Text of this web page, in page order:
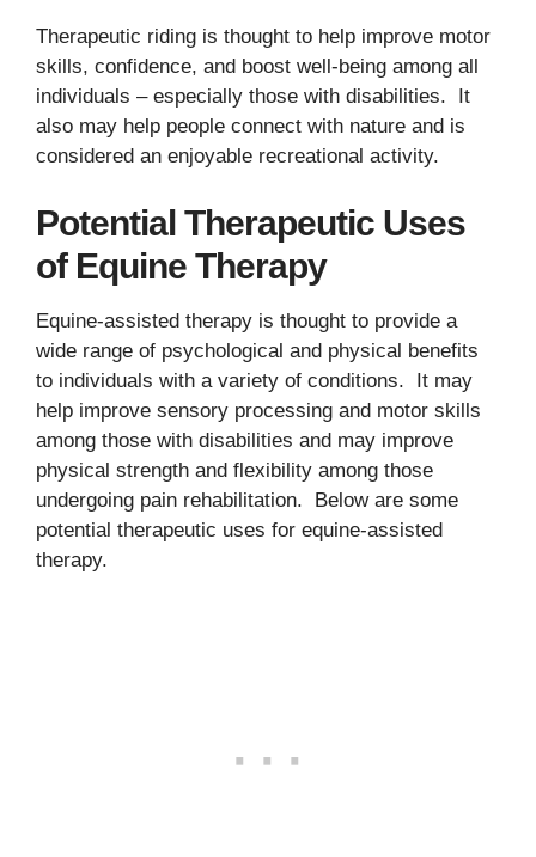
Therapeutic riding is thought to help improve motor
skills, confidence, and boost well-being among all
individuals – especially those with disabilities. It
also may help people connect with nature and is
considered an enjoyable recreational activity.
Potential Therapeutic Uses
of Equine Therapy
Equine-assisted therapy is thought to provide a
wide range of psychological and physical benefits
to individuals with a variety of conditions. It may
help improve sensory processing and motor skills
among those with disabilities and may improve
physical strength and flexibility among those
undergoing pain rehabilitation. Below are some
potential therapeutic uses for equine-assisted
therapy.